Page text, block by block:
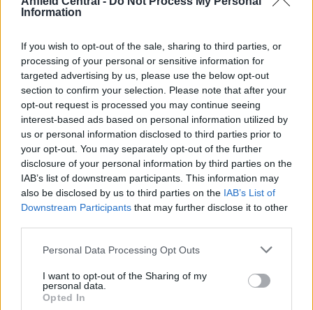
Information
If you wish to opt-out of the sale, sharing to third parties, or
processing of your personal or sensitive information for
targeted advertising by us, please use the below opt-out
section to confirm your selection. Please note that after your
opt-out request is processed you may continue seeing
interest-based ads based on personal information utilized by
us or personal information disclosed to third parties prior to
your opt-out. You may separately opt-out of the further
disclosure of your personal information by third parties on the
IAB’s list of downstream participants. This information may
also be disclosed by us to third parties on the IAB’s List of
Downstream Participants that may further disclose it to other
Personal Data Processing Opt Outs
I want to opt-out of the Sharing of my
personal data.
Opted In
Gordon would look to Jones and Williams as
RESERVED BY SCOOPER.
The hope will be that Kaide Gordon will be the next
player to make that step once a deal has agreed.
The youngster has made just one substitute
appearance this season during his sides 4-0 win
away Birmingham City last month.
The signing of Kaide Gordon will not be one for the
now but a signing for the future. A move to
Liverpool due to their commitment in their
Does a move make sense for the club?